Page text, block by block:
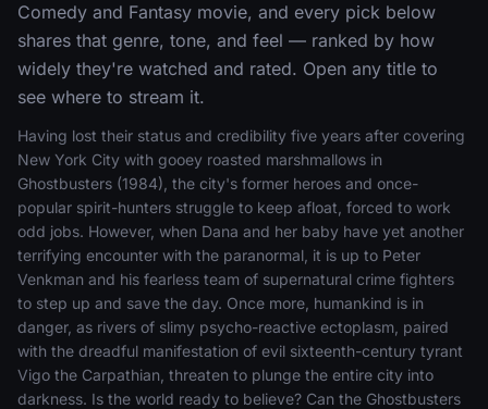
Comedy and Fantasy movie, and every pick below
shares that genre, tone, and feel — ranked by how
widely they're watched and rated. Open any title to
see where to stream it.
Having lost their status and credibility five years after covering
New York City with gooey roasted marshmallows in
Ghostbusters (1984), the city's former heroes and once-
popular spirit-hunters struggle to keep afloat, forced to work
odd jobs. However, when Dana and her baby have yet another
terrifying encounter with the paranormal, it is up to Peter
Venkman and his fearless team of supernatural crime fighters
to step up and save the day. Once more, humankind is in
danger, as rivers of slimy psycho-reactive ectoplasm, paired
with the dreadful manifestation of evil sixteenth-century tyrant
Vigo the Carpathian, threaten to plunge the entire city into
darkness. Is the world ready to believe? Can the Ghostbusters